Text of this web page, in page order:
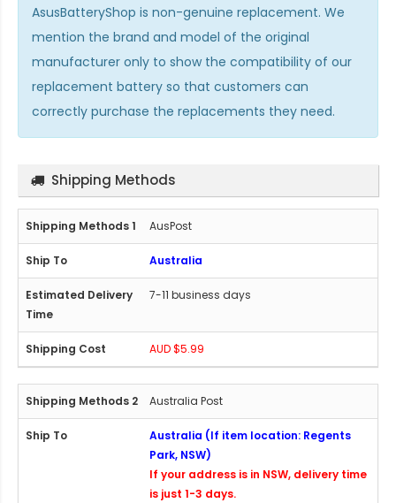
AsusBatteryShop is non-genuine replacement. We
mention the brand and model of the original
manufacturer only to show the compatibility of our
replacement battery so that customers can
correctly purchase the replacements they need.
Shipping Methods
AusPost
Australia
7-11 business days
AUD $5.99
Australia Post
Australia (If item location: Regents
Park, NSW)
If your address is in NSW, delivery time
is just 1-3 days.